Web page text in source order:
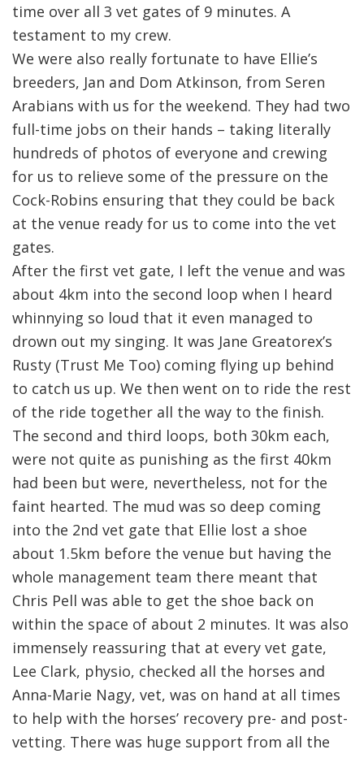
time over all 3 vet gates of 9 minutes. A
testament to my crew.
We were also really fortunate to have Ellie’s
breeders, Jan and Dom Atkinson, from Seren
Arabians with us for the weekend. They had two
full-time jobs on their hands – taking literally
hundreds of photos of everyone and crewing
for us to relieve some of the pressure on the
Cock-Robins ensuring that they could be back
at the venue ready for us to come into the vet
gates.
After the first vet gate, I left the venue and was
about 4km into the second loop when I heard
whinnying so loud that it even managed to
drown out my singing. It was Jane Greatorex’s
Rusty (Trust Me Too) coming flying up behind
to catch us up. We then went on to ride the rest
of the ride together all the way to the finish.
The second and third loops, both 30km each,
were not quite as punishing as the first 40km
had been but were, nevertheless, not for the
faint hearted. The mud was so deep coming
into the 2nd vet gate that Ellie lost a shoe
about 1.5km before the venue but having the
whole management team there meant that
Chris Pell was able to get the shoe back on
within the space of about 2 minutes. It was also
immensely reassuring that at every vet gate,
Lee Clark, physio, checked all the horses and
Anna-Marie Nagy, vet, was on hand at all times
to help with the horses’ recovery pre- and post-
vetting. There was huge support from all the